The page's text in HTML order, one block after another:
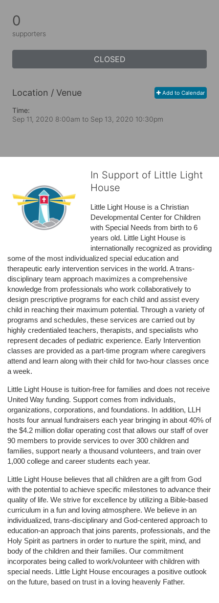
0
supporters
CLOSED
Add to Calendar
Location / Venue
Time:
Sep 11, 2020 8:00am to Sep 13, 2020 10:30pm
In Support of Little Light
House
Little Light House is a Christian
Developmental Center for Children
with Special Needs from birth to 6
years old. Little Light House is
internationally recognized as providing
some of the most individualized special education and
therapeutic early intervention services in the world. A trans-
disciplinary team approach maximizes a comprehensive
knowledge from professionals who work collaboratively to
design prescriptive programs for each child and assist every
child in reaching their maximum potential. Through a variety of
programs and schedules, these services are carried out by
highly credentialed teachers, therapists, and specialists who
represent decades of pediatric experience. Early Intervention
classes are provided as a part-time program where caregivers
attend and learn along with their child for two-hour classes once
a week.
Little Light House is tuition-free for families and does not receive
United Way funding. Support comes from individuals,
organizations, corporations, and foundations. In addition, LLH
hosts four annual fundraisers each year bringing in about 40% of
the $4.2 million dollar operating cost that allows our staff of over
90 members to provide services to over 300 children and
families, support nearly a thousand volunteers, and train over
1,000 college and career students each year.
Little Light House believes that all children are a gift from God
with the potential to achieve specific milestones to advance their
quality of life. We strive for excellence by utilizing a Bible-based
curriculum in a fun and loving atmosphere. We believe in an
individualized, trans-disciplinary and God-centered approach to
education-an approach that joins parents, professionals, and the
Holy Spirit as partners in order to nurture the spirit, mind, and
body of the children and their families. Our commitment
incorporates being called to work/volunteer with children with
special needs. Little Light House encourages a positive outlook
on the future, based on trust in a loving heavenly Father.